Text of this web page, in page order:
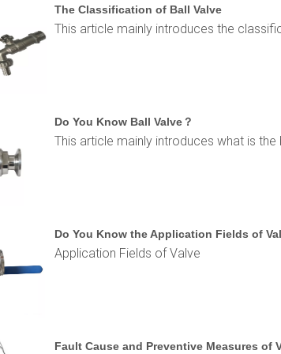
The Classification of Ball Valve
This article mainly introduces the
Do You Know Ball Valve？
This article mainly introduces what is
Do You Know the Application Fields of
Application Fields of Valve
Fault Cause and Preventive Measures of